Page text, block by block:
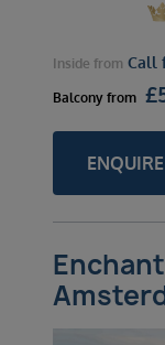
Inside from Call
Balcony from £